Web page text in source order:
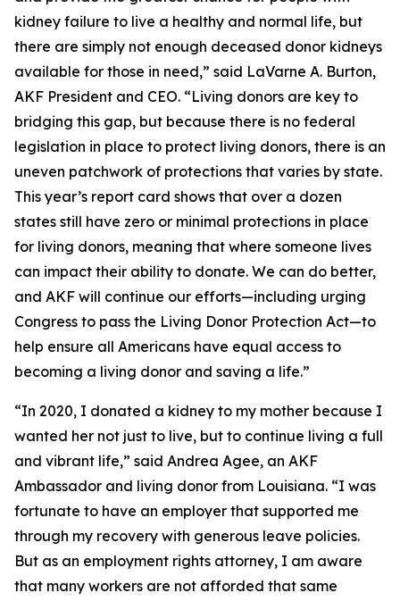
kidney failure to live a healthy and normal life, but
there are simply not enough deceased donor kidneys
available for those in need,” said LaVarne A. Burton,
AKF President and CEO. “Living donors are key to
bridging this gap, but because there is no federal
legislation in place to protect living donors, there is an
uneven patchwork of protections that varies by state.
This year’s report card shows that over a dozen
states still have zero or minimal protections in place
for living donors, meaning that where someone lives
can impact their ability to donate. We can do better,
and AKF will continue our efforts—including urging
Congress to pass the Living Donor Protection Act—to
help ensure all Americans have equal access to
becoming a living donor and saving a life.”
“In 2020, I donated a kidney to my mother because I
wanted her not just to live, but to continue living a full
and vibrant life,” said Andrea Agee, an AKF
Ambassador and living donor from Louisiana. “I was
fortunate to have an employer that supported me
through my recovery with generous leave policies.
But as an employment rights attorney, I am aware
that many workers are not afforded that same